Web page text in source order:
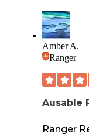
Amber A.
Ranger
Ausable
Ranger